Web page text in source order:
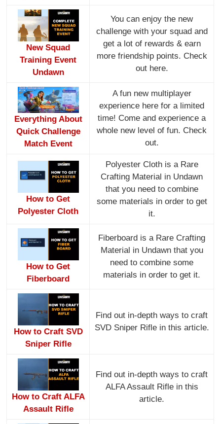
New Squad
Training Event
Undawn
You can enjoy the new
challenge with your squad and
get a lot of rewards & earn
more friendship points. Check
out here.
Everything About
Quick Challenge
Match Event
A fun new multiplayer
experience here for a limited
time! Come and experience a
whole new level of fun. Check
out.
How to Get
Polyester Cloth
Polyester Cloth is a Rare
Crafting Material in Undawn
that you need to combine
some materials in order to get
it.
How to Get
Fiberboard
Fiberboard is a Rare Crafting
Material in Undawn that you
need to combine some
materials in order to get it.
How to Craft SVD
Sniper Rifle
Find out in-depth ways to craft
SVD Sniper Rifle in this article.
How to Craft ALFA
Assault Rifle
Find out in-depth ways to craft
ALFA Assault Rifle in this
article.